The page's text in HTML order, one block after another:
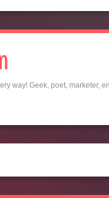
way! Geek, poet, marketer,